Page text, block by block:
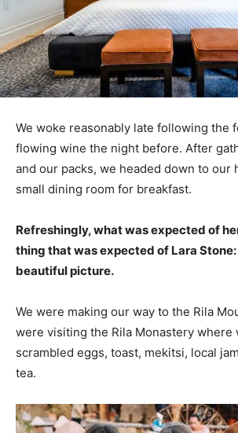
We woke reasonably late following the
flowing wine the night before. After
and our packs, we headed down to our
small dining room for breakfast.
Refreshingly, what was expected of
thing that was expected of Lara
beautiful picture.
We were making our way to the Rila
were visiting the Rila Monastery where
scrambled eggs, toast, mekitsi, local
tea.